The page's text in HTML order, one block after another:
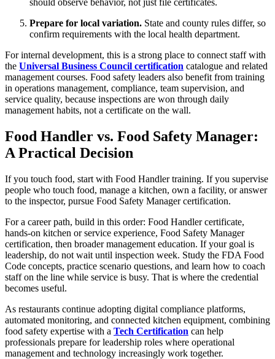
Prepare for local variation. State and county rules differ, so
confirm requirements with the local health department.
For internal development, this is a strong place to connect staff with
the Universal Business Council certification catalogue and related
management courses. Food safety leaders also benefit from training
in operations management, compliance, team supervision, and
service quality, because inspections are won through daily
management habits, not a certificate on the wall.
Food Handler vs. Food Safety Manager:
A Practical Decision
If you touch food, start with Food Handler training. If you supervise
people who touch food, manage a kitchen, own a facility, or answer
to the inspector, pursue Food Safety Manager certification.
For a career path, build in this order: Food Handler certificate,
hands-on kitchen or service experience, Food Safety Manager
certification, then broader management education. If your goal is
leadership, do not wait until inspection week. Study the FDA Food
Code concepts, practice scenario questions, and learn how to coach
staff on the line while service is busy. That is where the credential
becomes useful.
As restaurants continue adopting digital compliance platforms,
automated monitoring, and connected kitchen equipment, combining
food safety expertise with a Tech Certification can help
professionals prepare for leadership roles where operational
management and technology increasingly work together.